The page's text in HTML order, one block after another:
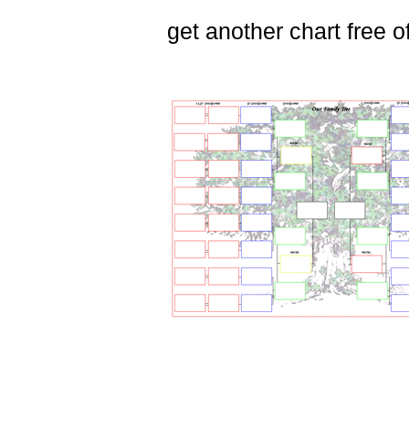
get another chart free